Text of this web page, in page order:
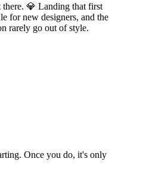
💎 Landing that first
for new designers, and the
rarely go out of style.
Once you do, it's only